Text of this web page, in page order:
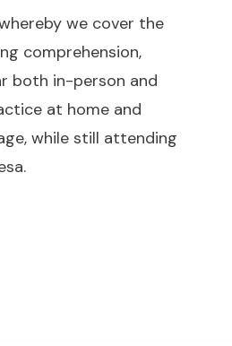
we cover the
comprehension,
both in-person and
at home and
while still attending